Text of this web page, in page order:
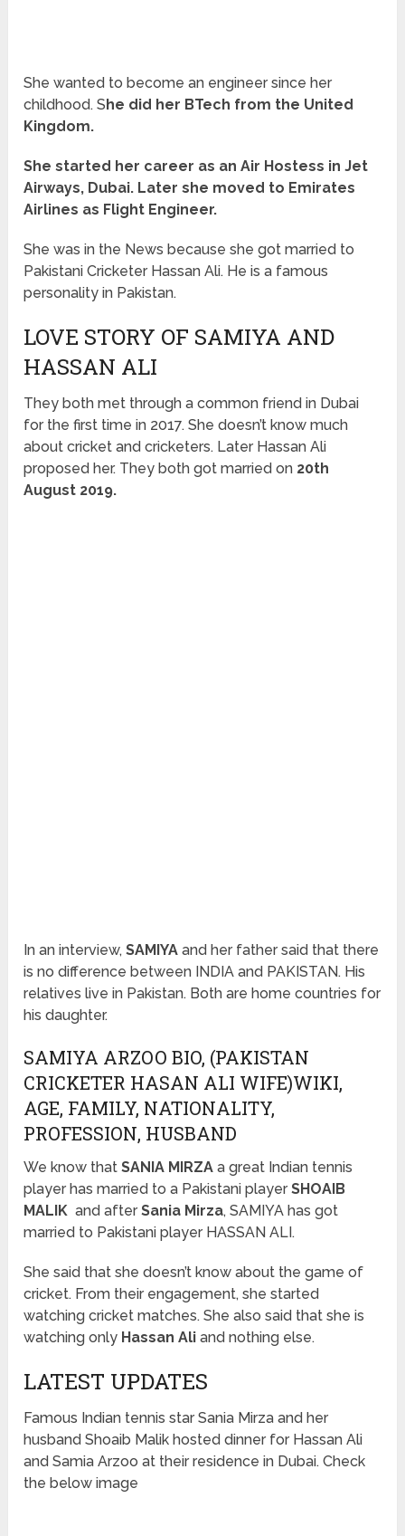
She wanted to become an engineer since her
childhood. She did her BTech from the United
Kingdom.
She started her career as an Air Hostess in Jet
Airways, Dubai. Later she moved to Emirates
Airlines as Flight Engineer.
She was in the News because she got married to
Pakistani Cricketer Hassan Ali. He is a famous
personality in Pakistan.
LOVE STORY OF SAMIYA AND
HASSAN ALI
They both met through a common friend in Dubai
for the first time in 2017. She doesn’t know much
about cricket and cricketers. Later Hassan Ali
proposed her. They both got married on 20th
August 2019.
In an interview,SAMIYA and her father said that there
is no difference between INDIA and PAKISTAN. His
relatives live in Pakistan. Both are home countries for
his daughter.
SAMIYA ARZOO BIO, (PAKISTAN
CRICKETER HASAN ALI WIFE)WIKI,
AGE, FAMILY, NATIONALITY,
PROFESSION, HUSBAND
We know thatSANIA MIRZA a great Indian tennis
player has married to a Pakistani playerSHOAIB
MALIK and afterSania Mirza, SAMIYA has got
married to Pakistani player HASSAN ALI.
She said that she doesn’t know about the game of
cricket. From their engagement, she started
watching cricket matches. She also said that she is
watching only Hassan Ali and nothing else.
LATEST UPDATES
Famous Indian tennis star Sania Mirza and her
husband Shoaib Malik hosted dinner for Hassan Ali
and Samia Arzoo at their residence in Dubai. Check
the below image